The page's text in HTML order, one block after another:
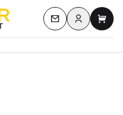
Contact us
Log inMy